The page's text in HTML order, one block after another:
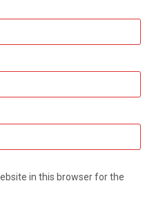
in this browser for the